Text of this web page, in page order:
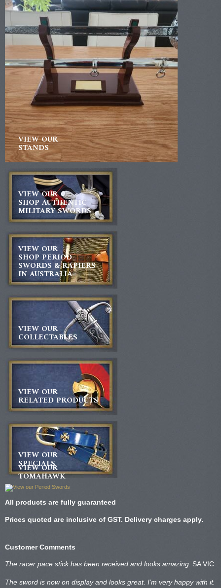
VIEW OUR
STANDS
VIEW OUR
SHOP AUTHENTIC
MILITARY SWORDS
VIEW OUR
SHOP PERIOD
SWORDS & RAPIERS
IN AUSTRALIA
VIEW OUR
COLLECTABLES
VIEW OUR
RELATED PRODUCTS
VIEW OUR
SPECIALS
VIEW OUR
TOMAHAWK
All products are fully guaranteed
Prices quoted are inclusive of GST. Delivery charges apply.
Customer Comments
The racer pace stick has been received and looks amazing. SA VIC
The sword is now on display and looks great. I’m very happy with it.